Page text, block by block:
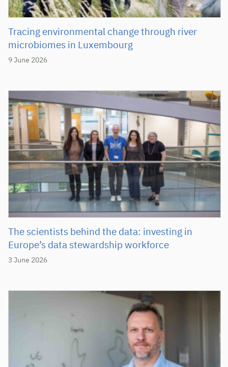
9 June 2026
Tracing environmental change through river
microbiomes in Luxembourg
3 June 2026
The scientists behind the data: investing in
Europe’s data stewardship workforce